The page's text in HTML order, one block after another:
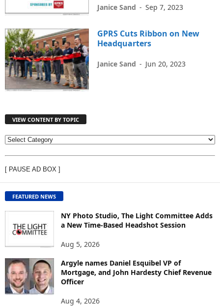
Janice Sand - Sep 7, 2023
GPRS Cuts Ribbon on New
Headquarters
Janice Sand - Jun 20, 2023
VIEW CONTENT BY TOPIC
V
W
C
O
N
T
Y
T
O
P
[ PAUSE AD BOX ]
FEATURED NEWS
NY Photo Studio, The Light Committee Adds
a New Time-Based Headshot Session
Aug 5, 2026
Argyle names Daniel Esquibel VP of
Mortgage, and John Hardesty Chief Revenue
Officer
Aug 4, 2026